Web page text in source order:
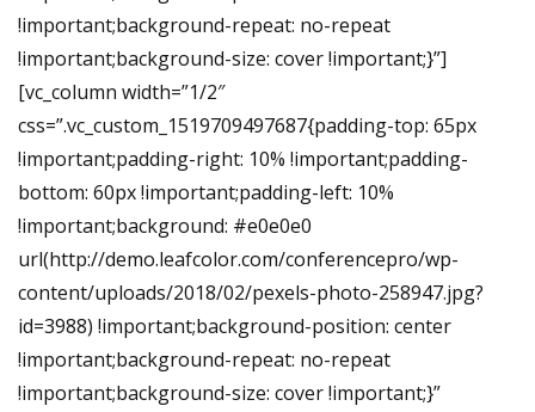
!important;background-repeat: no-repeat
!important;background-size: cover !important;}”]
[vc_column width=”1/2″
css=”.vc_custom_1519709497687{padding-top: 65px
!important;padding-right: 10% !important;padding-
bottom: 60px !important;padding-left: 10%
!important;background: #e0e0e0
url(http://demo.leafcolor.com/conferencepro/wp-
content/uploads/2018/02/pexels-photo-258947.jpg?
id=3988) !important;background-position: center
!important;background-repeat: no-repeat
!important;background-size: cover !important;}”